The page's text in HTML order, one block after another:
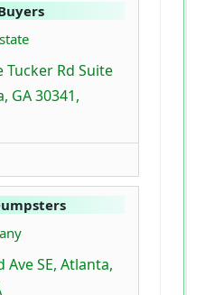
Tucker Rd Suite
GA 30341,
Ave SE, Atlanta,